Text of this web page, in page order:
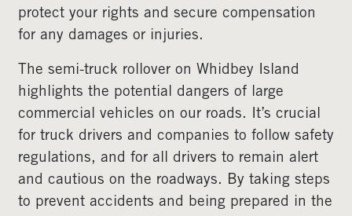
protect your rights and secure compensation
for any damages or injuries.
The semi-truck rollover on Whidbey Island
highlights the potential dangers of large
commercial vehicles on our roads. It’s crucial
for truck drivers and companies to follow safety
regulations, and for all drivers to remain alert
and cautious on the roadways. By taking steps
to prevent accidents and being prepared in the